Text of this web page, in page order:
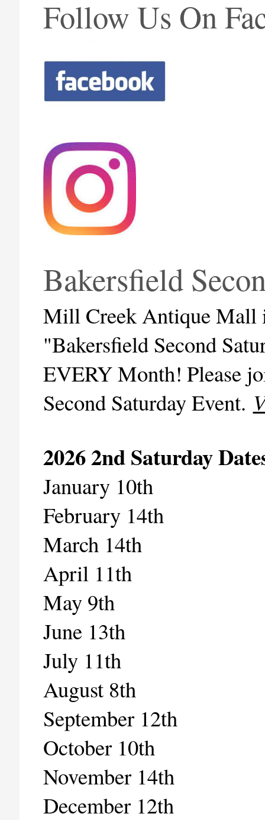
Follow Us On
Bakersfield
Mill Creek Antique Mall
"Bakersfield Second
EVERY Month! Please
Second Saturday Event.
2026 2nd Saturday
January 10th
February 14th
March 14th
April 11th
May 9th
June 13th
July 11th
August 8th
September 12th
October 10th
November 14th
December 12th